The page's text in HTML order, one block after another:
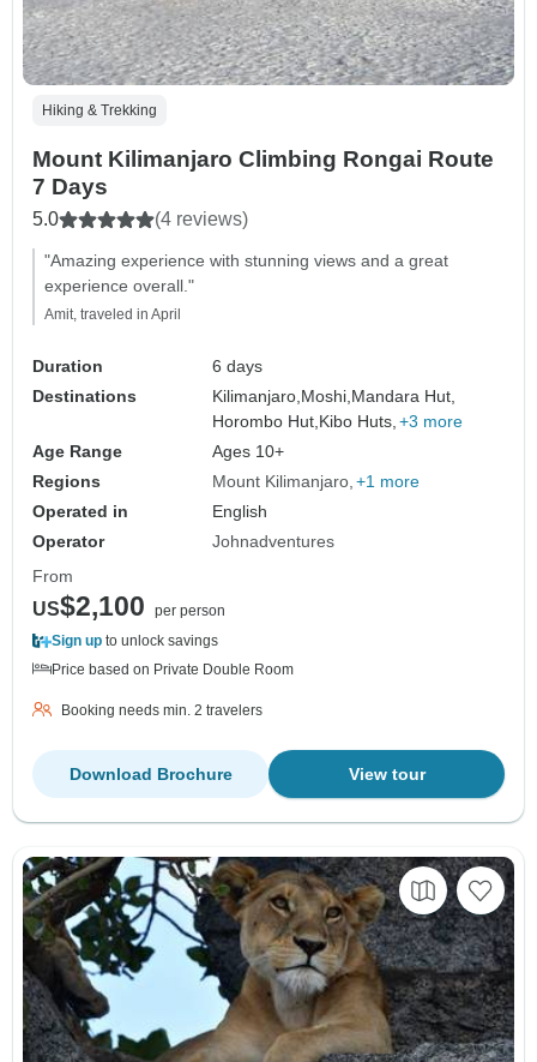
Hiking & Trekking
Mount Kilimanjaro Climbing Rongai Route
7 Days
5.0 (4 reviews)
"Amazing experience with stunning views and a great
experience overall."
Amit, traveled in April
Duration
6 days
Destinations
Kilimanjaro, Moshi, Mandara Hut,
Horombo Hut, Kibo Huts, +3 more
Age Range
Ages 10+
Regions
Mount Kilimanjaro +1 more
Operated in
English
Operator
Johnadventures
From
US$2,100
per person
Sign up to unlock savings
Price based on Private Double Room
Booking needs min. 2 travelers
View tour
Download Brochure